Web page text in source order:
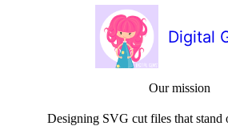
Digital
Our mission
Designing SVG cut files that stand